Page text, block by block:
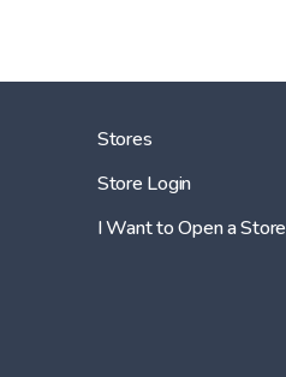
Stores
Store Login
I Want to Open a Store